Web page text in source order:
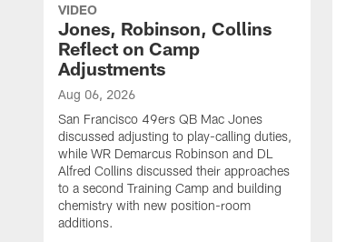
VIDEO
Jones, Robinson, Collins
Reflect on Camp
Adjustments
Aug 06, 2026
San Francisco 49ers QB Mac Jones
discussed adjusting to play-calling duties,
while WR Demarcus Robinson and DL
Alfred Collins discussed their approaches
to a second Training Camp and building
chemistry with new position-room
additions.